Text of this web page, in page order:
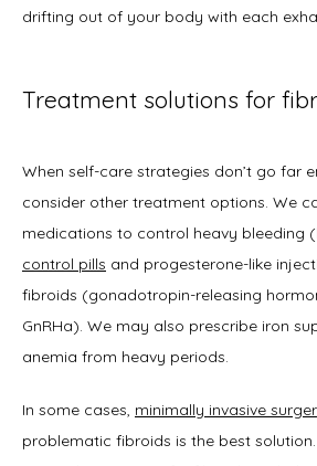
drifting out of your body with each
Treatment solutions for
When self-care strategies don’t go far
consider other treatment options. We
medications to control heavy bleeding
control pills and progesterone-like
fibroids (gonadotropin-releasing
GnRHa). We may also prescribe iron
anemia from heavy periods.
In some cases, minimally invasive
problematic fibroids is the best